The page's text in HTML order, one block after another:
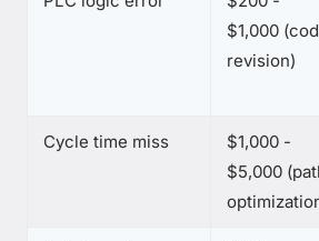
$1,000
revision)
Cycle time miss
$1,000 -
$5,000